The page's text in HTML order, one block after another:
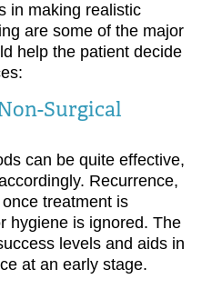
in making realistic
are some of the major
help the patient decide
Surgical
can be quite effective,
Recurrence,
treatment is
hygiene is ignored. The
levels and aids in
at an early stage.